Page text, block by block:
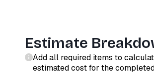
Estimate
Add all required items to
estimated cost for the